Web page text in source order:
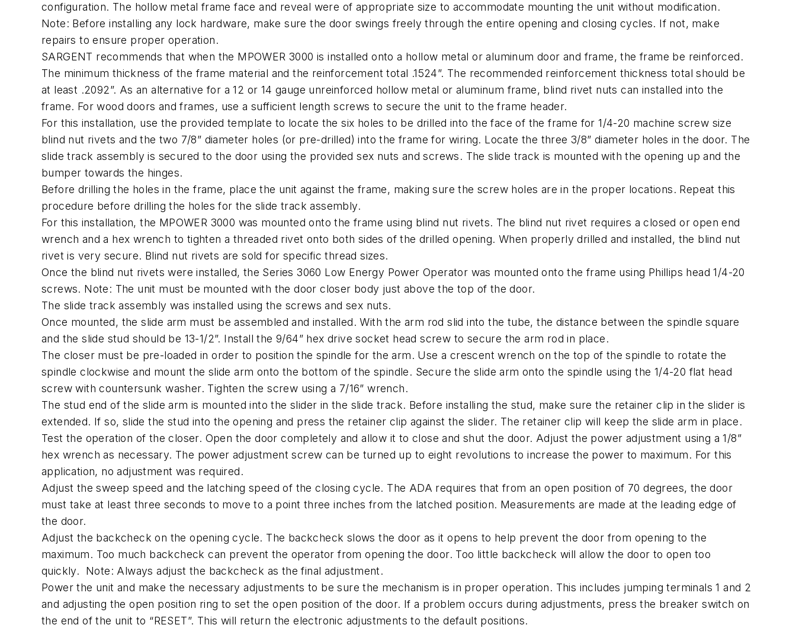
configuration. The hollow metal frame face and reveal were of appropriate size to accommodate mounting the unit without modification.
Note: Before installing any lock hardware, make sure the door swings freely through the entire opening and closing cycles. If not, make
repairs to ensure proper operation.
SARGENT recommends that when the MPOWER 3000 is installed onto a hollow metal or aluminum door and frame, the frame be reinforced.
The minimum thickness of the frame material and the reinforcement total .1524”. The recommended reinforcement thickness total should be
at least .2092”. As an alternative for a 12 or 14 gauge unreinforced hollow metal or aluminum frame, blind rivet nuts can installed into the
frame. For wood doors and frames, use a sufficient length screws to secure the unit to the frame header.
For this installation, use the provided template to locate the six holes to be drilled into the face of the frame for 1/4-20 machine screw size
blind nut rivets and the two 7/8” diameter holes (or pre-drilled) into the frame for wiring. Locate the three 3/8” diameter holes in the door. The
slide track assembly is secured to the door using the provided sex nuts and screws. The slide track is mounted with the opening up and the
bumper towards the hinges.
Before drilling the holes in the frame, place the unit against the frame, making sure the screw holes are in the proper locations. Repeat this
procedure before drilling the holes for the slide track assembly.
For this installation, the MPOWER 3000 was mounted onto the frame using blind nut rivets. The blind nut rivet requires a closed or open end
wrench and a hex wrench to tighten a threaded rivet onto both sides of the drilled opening. When properly drilled and installed, the blind nut
rivet is very secure. Blind nut rivets are sold for specific thread sizes.
Once the blind nut rivets were installed, the Series 3060 Low Energy Power Operator was mounted onto the frame using Phillips head 1/4-20
screws. Note: The unit must be mounted with the door closer body just above the top of the door.
The slide track assembly was installed using the screws and sex nuts.
Once mounted, the slide arm must be assembled and installed. With the arm rod slid into the tube, the distance between the spindle square
and the slide stud should be 13-1/2”. Install the 9/64” hex drive socket head screw to secure the arm rod in place.
The closer must be pre-loaded in order to position the spindle for the arm. Use a crescent wrench on the top of the spindle to rotate the
spindle clockwise and mount the slide arm onto the bottom of the spindle. Secure the slide arm onto the spindle using the 1/4-20 flat head
screw with countersunk washer. Tighten the screw using a 7/16” wrench.
The stud end of the slide arm is mounted into the slider in the slide track. Before installing the stud, make sure the retainer clip in the slider is
extended. If so, slide the stud into the opening and press the retainer clip against the slider. The retainer clip will keep the slide arm in place.
Test the operation of the closer. Open the door completely and allow it to close and shut the door. Adjust the power adjustment using a 1/8”
hex wrench as necessary. The power adjustment screw can be turned up to eight revolutions to increase the power to maximum. For this
application, no adjustment was required.
Adjust the sweep speed and the latching speed of the closing cycle. The ADA requires that from an open position of 70 degrees, the door
must take at least three seconds to move to a point three inches from the latched position. Measurements are made at the leading edge of
the door.
Adjust the backcheck on the opening cycle. The backcheck slows the door as it opens to help prevent the door from opening to the
maximum. Too much backcheck can prevent the operator from opening the door. Too little backcheck will allow the door to open too
quickly. Note: Always adjust the backcheck as the final adjustment.
Power the unit and make the necessary adjustments to be sure the mechanism is in proper operation. This includes jumping terminals 1 and 2
and adjusting the open position ring to set the open position of the door. If a problem occurs during adjustments, press the breaker switch on
the end of the unit to “RESET”. This will return the electronic adjustments to the default positions.